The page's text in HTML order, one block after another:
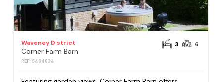
Waveney District
Corner Farm Barn
REF: S484634
3 6